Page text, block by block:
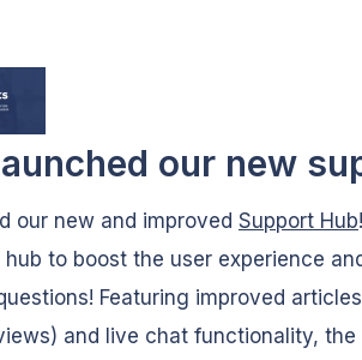
our new
our new and improved Support Hub
hub to boost the user experience
Featuring improved
and live chat functionality, the